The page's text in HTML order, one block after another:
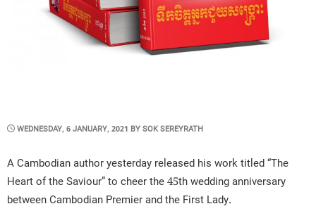
POSTED
WEDNESDAY, 6 JANUARY, 2021 BYSOK SEREYRATH
A Cambodian author yesterday released his work titled “The
Heart of the Saviour” to cheer the 45th wedding anniversary
between Cambodian Premier and the First Lady.